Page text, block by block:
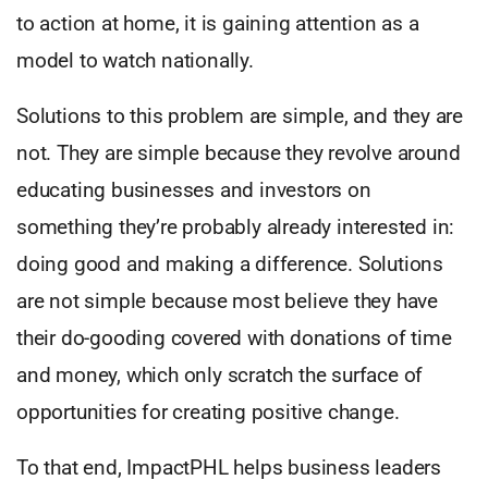
to action at home, it is gaining attention as a
model to watch nationally.
Solutions to this problem are simple, and they are
not. They are simple because they revolve around
educating businesses and investors on
something they’re probably already interested in:
doing good and making a difference. Solutions
are not simple because most believe they have
their do-gooding covered with donations of time
and money, which only scratch the surface of
opportunities for creating positive change.
To that end, ImpactPHL helps business leaders